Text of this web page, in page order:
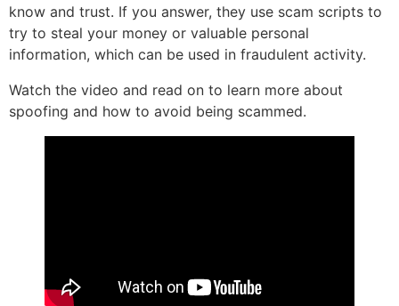
know and trust. If you answer, they use scam scripts to
try to steal your money or valuable personal
information, which can be used in fraudulent activity.
Watch the video and read on to learn more about
spoofing and how to avoid being scammed.